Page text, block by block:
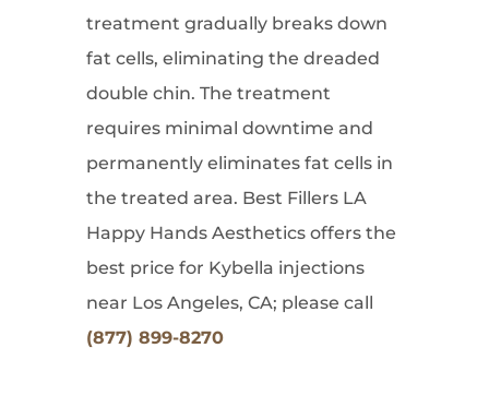
treatment gradually breaks down
fat cells, eliminating the dreaded
double chin. The treatment
requires minimal downtime and
permanently eliminates fat cells in
the treated area. Best Fillers LA
Happy Hands Aesthetics offers the
best price for Kybella injections
near Los Angeles, CA; please call
(877) 899-8270